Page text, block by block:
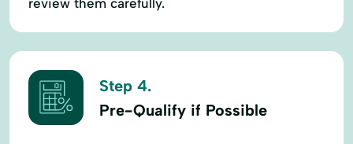
Step 4.
Pre-Qualify if Possible